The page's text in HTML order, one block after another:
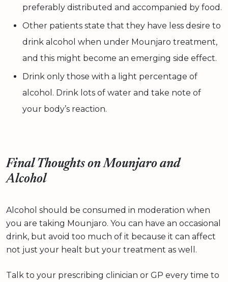
preferably distributed and accompanied by food.
Other patients state that they have less desire to
drink alcohol when under Mounjaro treatment,
and this might become an emerging side effect.
Drink only those with a light percentage of
alcohol. Drink lots of water and take note of
your body’s reaction.
Final Thoughts on Mounjaro and
Alcohol
Alcohol should be consumed in moderation when
you are taking Mounjaro. You can have an occasional
drink, but avoid too much of it because it can affect
not just your healt but your treatment as well.
Talk to your prescribing clinician or GP every time to